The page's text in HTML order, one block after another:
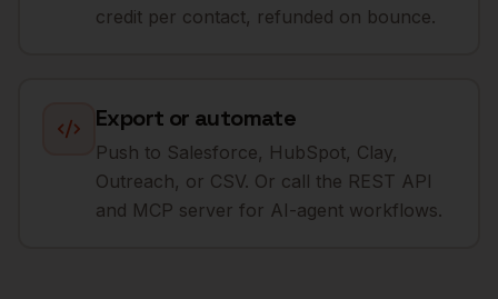
credit per contact, refunded on bounce.
Export or automate
Push to Salesforce, HubSpot, Clay,
Outreach, or CSV. Or call the REST API
and MCP server for AI-agent workflows.